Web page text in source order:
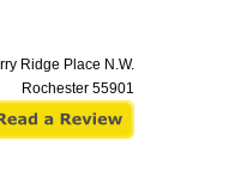
Ridge Place N.W.
Rochester 55901